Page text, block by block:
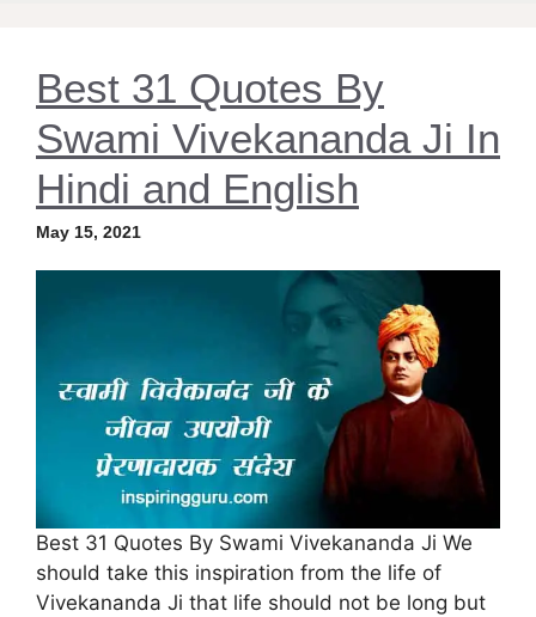
Best 31 Quotes By
Swami Vivekananda Ji In
Hindi and English
May 15, 2021
Best 31 Quotes By Swami Vivekananda Ji We
should take this inspiration from the life of
Vivekananda Ji that life should not be long but